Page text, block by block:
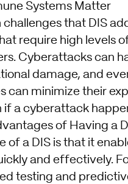
Systems Matter
challenges that DIS
require high levels
Cyberattacks can
damage, and
can minimize their
if a cyberattack
of Having a
of a DIS is that it
and effectively.
testing and